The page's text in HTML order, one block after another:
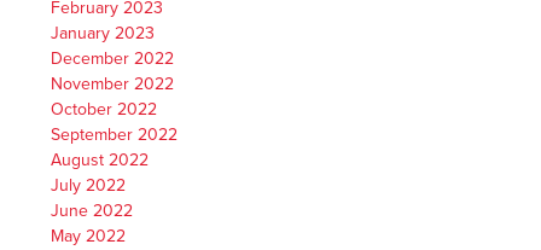
February 2023
January 2023
December 2022
November 2022
October 2022
September 2022
August 2022
July 2022
June 2022
May 2022